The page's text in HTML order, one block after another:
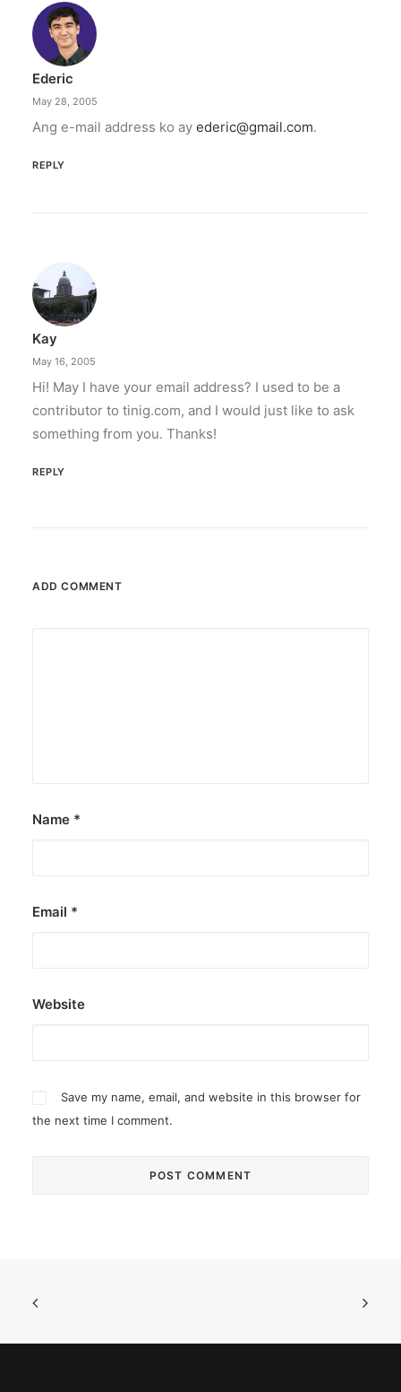
Ederic
May 28, 2005
Ang e-mail address ko ay ederic@gmail.com.
REPLY
Kay
May 16, 2005
Hi! May I have your email address? I used to be a
contributor to tinig.com, and I would just like to ask
something from you. Thanks!
REPLY
ADD COMMENT
Name *
Email *
Website
Save my name, email, and website in this browser for
the next time I comment.